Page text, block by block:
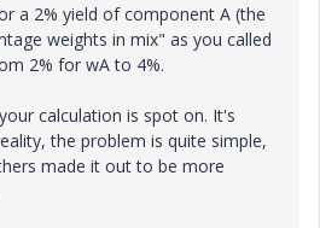
a 2% yield of component A (the
weights in mix" as you called
2% for wA to 4%.
calculation is spot on. It's
the problem is quite simple,
made it out to be more